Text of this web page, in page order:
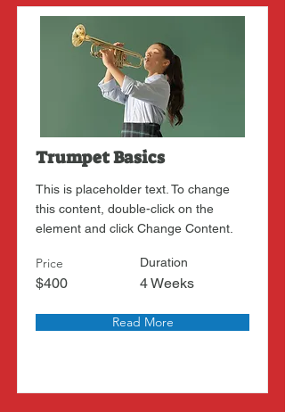
Trumpet Basics
This is placeholder text. To change
this content, double-click on the
element and click Change Content.
Price
$400
Duration
4 Weeks
Read More